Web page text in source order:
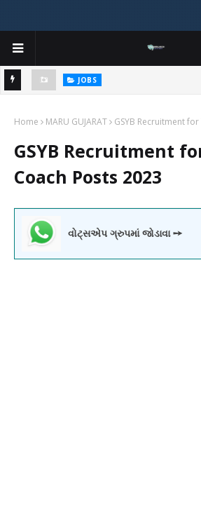
JOBS
Notification Out for 156 Agricultural
Home MARU GUJARAT GSYB Recruitment
GSYB Recruitment
Coach Posts 2023
વોટ્સએપ ગ્રુપમાં જોડાવા ➙